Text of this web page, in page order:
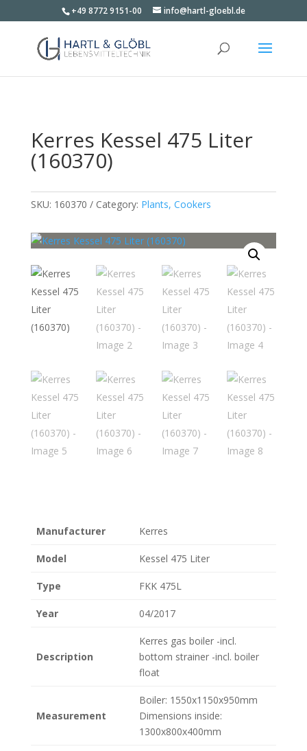
+49 8772 9151-00 info@hartl-gloebl.de
Kerres Kessel 475 Liter
(160370)
SKU: 160370 Category: Plants, Cookers
Manufacturer Kerres
Model Kessel 475 Liter
Type FKK 475L
Year 04/2017
Description
Kerres gas boiler -incl.
bottom strainer -incl. boiler
float
Measurement
Boiler: 1550x1150x950mm
Dimensions inside:
1300x800x400mm